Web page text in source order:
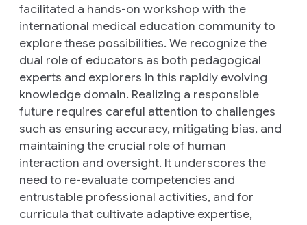
facilitated a hands-on workshop with the
international medical education community to
explore these possibilities. We recognize the
dual role of educators as both pedagogical
experts and explorers in this rapidly evolving
knowledge domain. Realizing a responsible
future requires careful attention to challenges
such as ensuring accuracy, mitigating bias, and
maintaining the crucial role of human
interaction and oversight. It underscores the
need to re-evaluate competencies and
entrustable professional activities, and for
curricula that cultivate adaptive expertise,